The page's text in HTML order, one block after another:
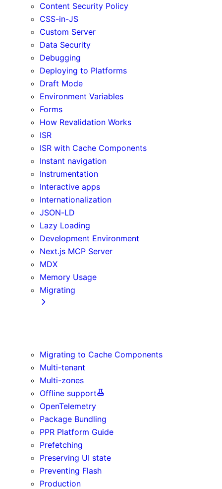
Content Security Policy
CSS-in-JS
Custom Server
Data Security
Debugging
Deploying to Platforms
Draft Mode
Environment Variables
Forms
How Revalidation Works
ISR
ISR with Cache Components
Instant navigation
Instrumentation
Interactive apps
Internationalization
JSON-LD
Lazy Loading
Development Environment
Next.js MCP Server
MDX
Memory Usage
Migrating
Migrating to Cache Components
Multi-tenant
Multi-zones
Offline support
OpenTelemetry
Package Bundling
PPR Platform Guide
Prefetching
Preserving UI state
Preventing Flash
Production